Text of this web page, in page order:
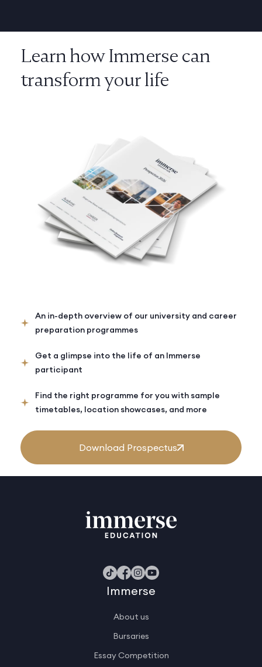
An in-depth overview of our university and career
preparation programmes
Get a glimpse into the life of an Immerse
participant
Find the right programme for you with sample
timetables, location showcases, and more
Download Prospectus
Learn how Immerse can
transform your life
Immerse
About us
Bursaries
Essay Competition